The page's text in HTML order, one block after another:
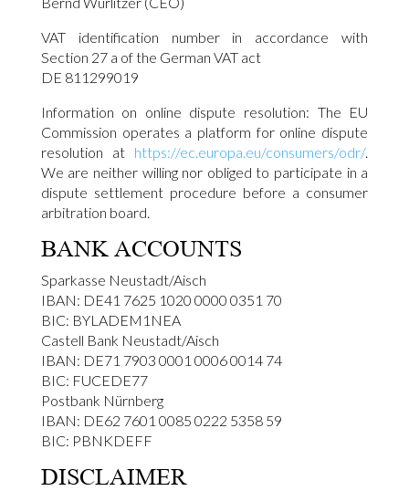
VAT identification number in accordance with
Section 27 a of the German VAT act
DE 811299019
Information on online dispute resolution: The EU
Commission operates a platform for online dispute
resolution at https://ec.europa.eu/consumers/odr/.
We are neither willing nor obliged to participate in a
dispute settlement procedure before a consumer
arbitration board.
BANK ACCOUNTS
Sparkasse Neustadt/Aisch
IBAN: DE41 7625 1020 0000 0351 70
BIC: BYLADEM1NEA
Castell Bank Neustadt/Aisch
IBAN: DE71 7903 0001 0006 0014 74
BIC: FUCEDE77
Postbank Nürnberg
IBAN: DE62 7601 0085 0222 5358 59
BIC: PBNKDEFF
DISCLAIMER